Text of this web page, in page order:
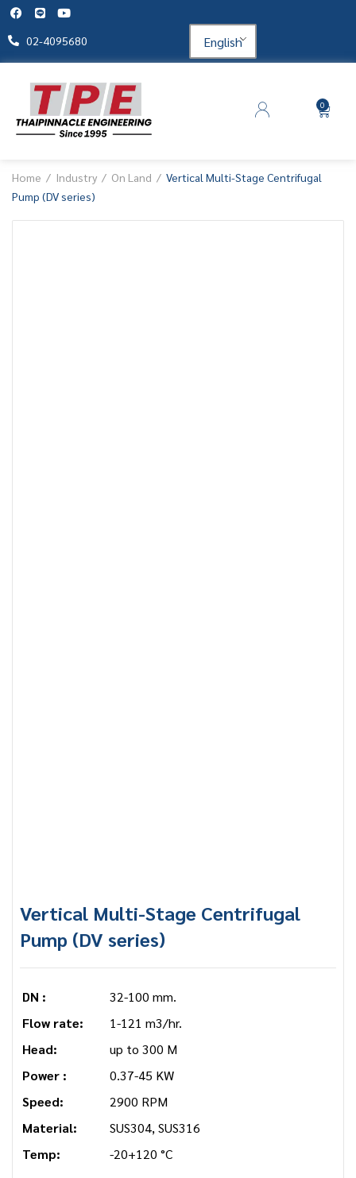
02-4095680 English
0
Home Industry On Land
Vertical Multi-Stage Centrifugal
Pump (DV series)
Vertical Multi-Stage Centrifugal
Pump (DV series)
DN :
32-100 mm.
Flow rate:
1-121 m3/hr.
Head:
up to 300 M
Power :
0.37-45 KW
Speed:
2900 RPM
Material:
SUS304, SUS316
Temp:
-20+120 °C